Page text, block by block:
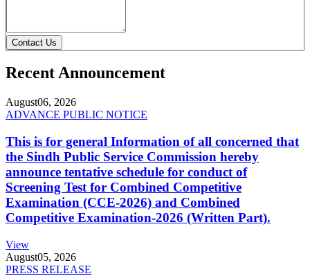
Contact Us
Recent Announcement
August06, 2026
ADVANCE PUBLIC NOTICE
This is for general Information of all concerned that
the Sindh Public Service Commission hereby
announce tentative schedule for conduct of
Screening Test for Combined Competitive
Examination (CCE-2026) and Combined
Competitive Examination-2026 (Written Part).
View
August05, 2026
PRESS RELEASE